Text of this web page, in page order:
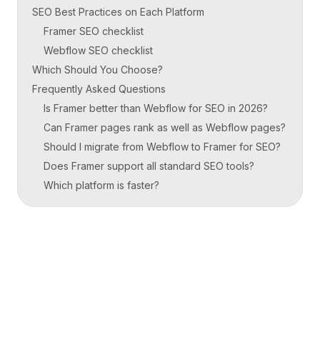
SEO Best Practices on Each Platform
Framer SEO checklist
Webflow SEO checklist
Which Should You Choose?
Frequently Asked Questions
Is Framer better than Webflow for SEO in 2026?
Can Framer pages rank as well as Webflow pages?
Should I migrate from Webflow to Framer for SEO?
Does Framer support all standard SEO tools?
Which platform is faster?